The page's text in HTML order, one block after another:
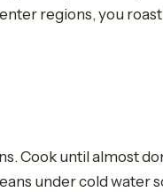
regions, you
Cook until almost
under cold water